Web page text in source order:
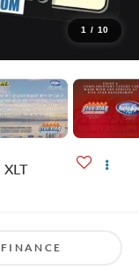
1 / 10
XLT
FINANCE